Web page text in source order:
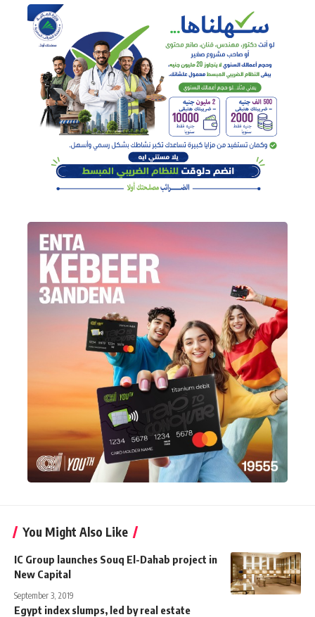
You Might Also Like
IC Group launches Souq El-Dahab project in
New Capital
September 3, 2019
Egypt index slumps, led by real estate